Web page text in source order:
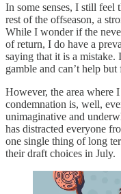
In some senses, I still
rest of the offseason, a
While I wonder if the
of return, I do have a
saying that it is a mistake.
gamble and can’t help
However, the area where
condemnation is, well,
unimaginative and
has distracted everyone
one single thing of long
their draft choices in July.